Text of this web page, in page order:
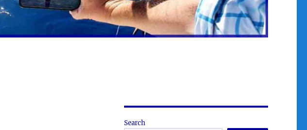
Search